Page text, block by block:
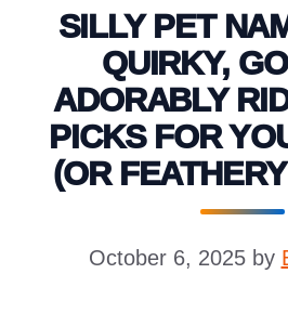
SILLY PET
QUIRKY,
ADORABLY
PICKS FOR
(OR
October 6, 2025 by